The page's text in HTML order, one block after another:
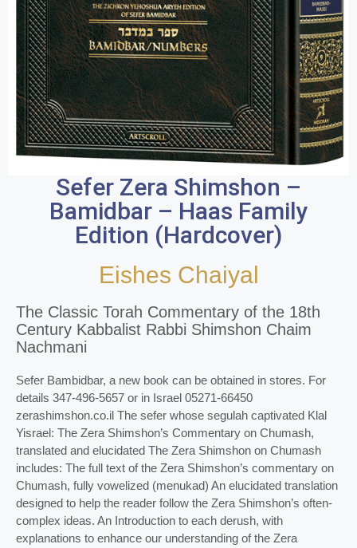
Sefer Zera Shimshon –
Bamidbar – Haas Family
Edition (Hardcover)
Eishes Chaiyal
The Classic Torah Commentary of the 18th
Century Kabbalist Rabbi Shimshon Chaim
Nachmani
Sefer Bambidbar, a new book can be obtained in stores. For
details 347-496-5657 or in Israel 05271-66450
zerashimshon.co.il The sefer whose segulah captivated Klal
Yisrael: The Zera Shimshon’s Commentary on Chumash,
translated and elucidated The Zera Shimshon on Chumash
includes: The full text of the Zera Shimshon’s commentary on
Chumash, fully vowelized (menukad) An elucidated translation
designed to help the reader follow the Zera Shimshon’s often-
complex ideas. An Introduction to each derush, with
explanations to enhance our understanding of the Zera